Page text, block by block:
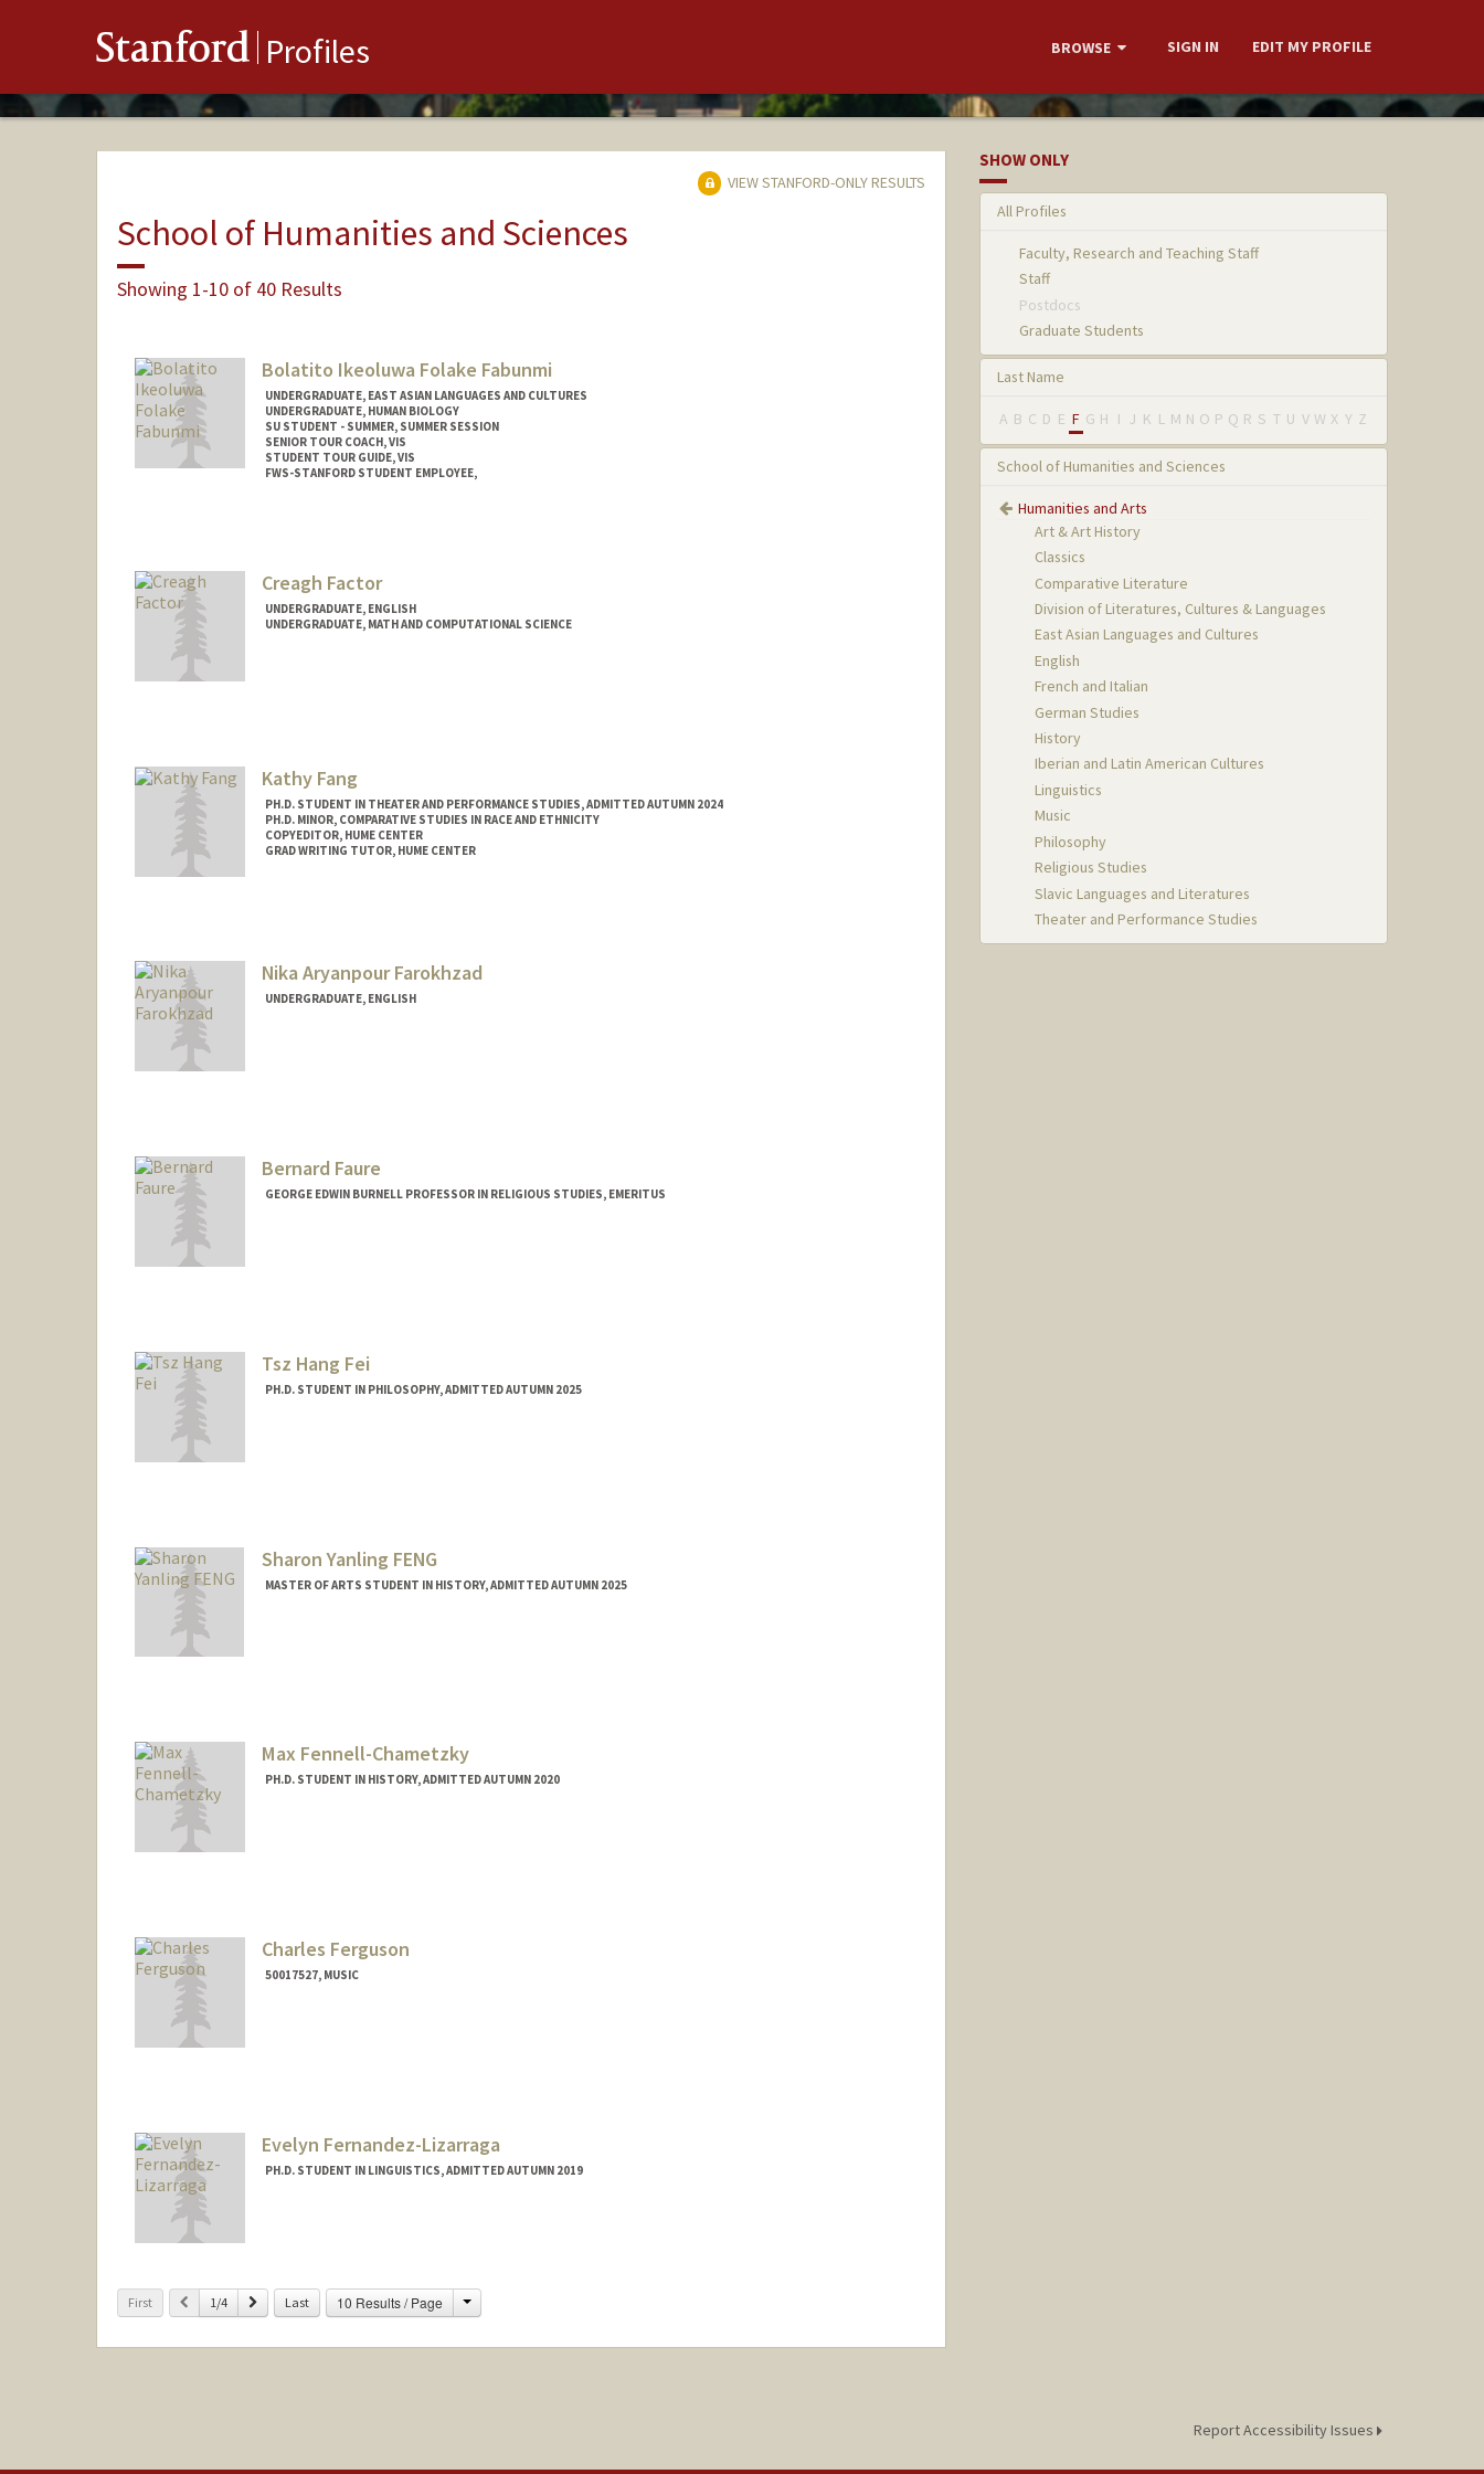
Stanford Profiles BROWSE SIGN IN EDIT MY PROFILE
VIEW STANFORD-ONLY RESULTS
School of Humanities and Sciences
Showing 1-10 of 40 Results
Bolatito Ikeoluwa Folake Fabunmi
UNDERGRADUATE, EAST ASIAN LANGUAGES AND CULTURES
UNDERGRADUATE, HUMAN BIOLOGY
SU STUDENT - SUMMER, SUMMER SESSION
SENIOR TOUR COACH, VIS
STUDENT TOUR GUIDE, VIS
FWS-STANFORD STUDENT EMPLOYEE,
bolatito@stanford.edu
Creagh Factor
UNDERGRADUATE, ENGLISH
UNDERGRADUATE, MATH AND COMPUTATIONAL SCIENCE
Kathy Fang
PH.D. STUDENT IN THEATER AND PERFORMANCE STUDIES, ADMITTED AUTUMN 2024
PH.D. MINOR, COMPARATIVE STUDIES IN RACE AND ETHNICITY
COPYEDITOR, HUME CENTER
GRAD WRITING TUTOR, HUME CENTER
Nika Aryanpour Farokhzad
UNDERGRADUATE, ENGLISH
Bernard Faure
GEORGE EDWIN BURNELL PROFESSOR IN RELIGIOUS STUDIES, EMERITUS
Tsz Hang Fei
PH.D. STUDENT IN PHILOSOPHY, ADMITTED AUTUMN 2025
Sharon Yanling FENG
MASTER OF ARTS STUDENT IN HISTORY, ADMITTED AUTUMN 2025
Max Fennell-Chametzky
PH.D. STUDENT IN HISTORY, ADMITTED AUTUMN 2020
Charles Ferguson
50017527, MUSIC
Evelyn Fernandez-Lizarraga
PH.D. STUDENT IN LINGUISTICS, ADMITTED AUTUMN 2019
First Previous
1/4 Next Last 10 Results / Page Change
SHOW ONLY
All Profiles
Faculty, Research and Teaching Staff
Staff
Postdocs
Graduate Students
Last Name
A B C D E F G H I J K L M N O P Q R S T U V W X Y Z
School of Humanities and Sciences
Humanities and Arts
Art & Art History
Classics
Comparative Literature
Division of Literatures, Cultures & Languages
East Asian Languages and Cultures
English
French and Italian
German Studies
History
Iberian and Latin American Cultures
Linguistics
Music
Philosophy
Religious Studies
Slavic Languages and Literatures
Theater and Performance Studies
Report Accessibility Issues